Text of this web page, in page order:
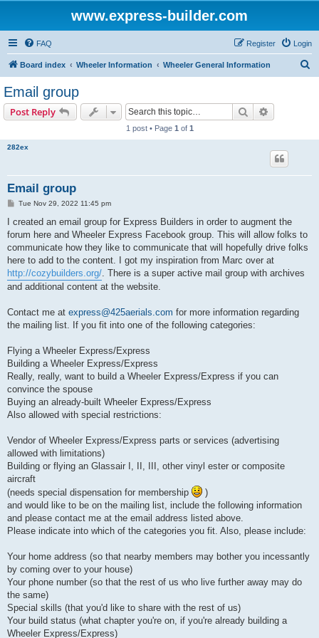
www.express-builder.com
FAQ Login
Register
Board index Wheeler Information Wheeler General Information
Email group
Post Reply Search
1 post • Page 1 of 1
282ex
Email group
P
s
Tue Nov 29, 2022 11:45 pm
I created an email group for Express Builders in order to augment the
forum here and Wheeler Express Facebook group. This will allow folks to
communicate how they like to communicate that will hopefully drive folks
here to add to the content. I got my inspiration from Marc over at
http://cozybuilders.org/. There is a super active mail group with archives
and additional content at the website.
Contact me at express@425aerials.com for more information regarding
the mailing list. If you fit into one of the following categories:
Flying a Wheeler Express/Express
Building a Wheeler Express/Express
Really, really, want to build a Wheeler Express/Express if you can
convince the spouse
Buying an already-built Wheeler Express/Express
Also allowed with special restrictions:
Vendor of Wheeler Express/Express parts or services (advertising
allowed with limitations)
Building or flying an Glassair I, II, III, other vinyl ester or composite
aircraft
(needs special dispensation for membership
)
and would like to be on the mailing list, include the following information
and please contact me at the email address listed above.
Please indicate into which of the categories you fit. Also, please include:
Your home address (so that nearby members may bother you incessantly
by coming over to your house)
Your phone number (so that the rest of us who live further away may do
the same)
Special skills (that you'd like to share with the rest of us)
Your build status (what chapter you're on, if you're already building a
Wheeler Express/Express)